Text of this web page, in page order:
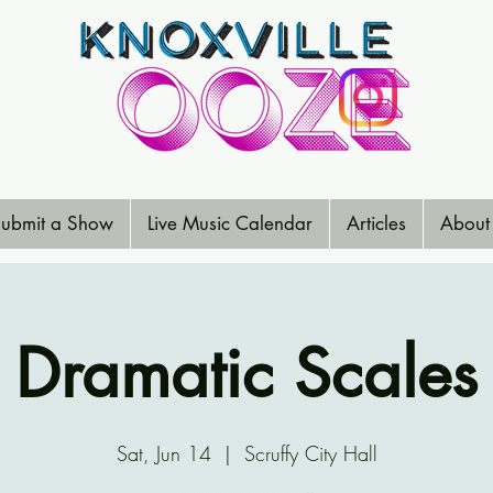
a Show Live Music Calendar Articles About
Dramatic Scales
Sat, Jun 14
  |
Scruffy City Hall